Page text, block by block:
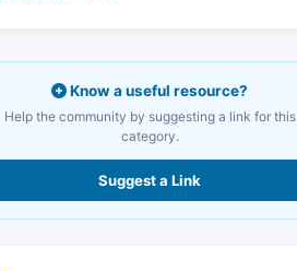
Know a useful resource?
Help the community by suggesting a link for this
category.
Suggest a Link